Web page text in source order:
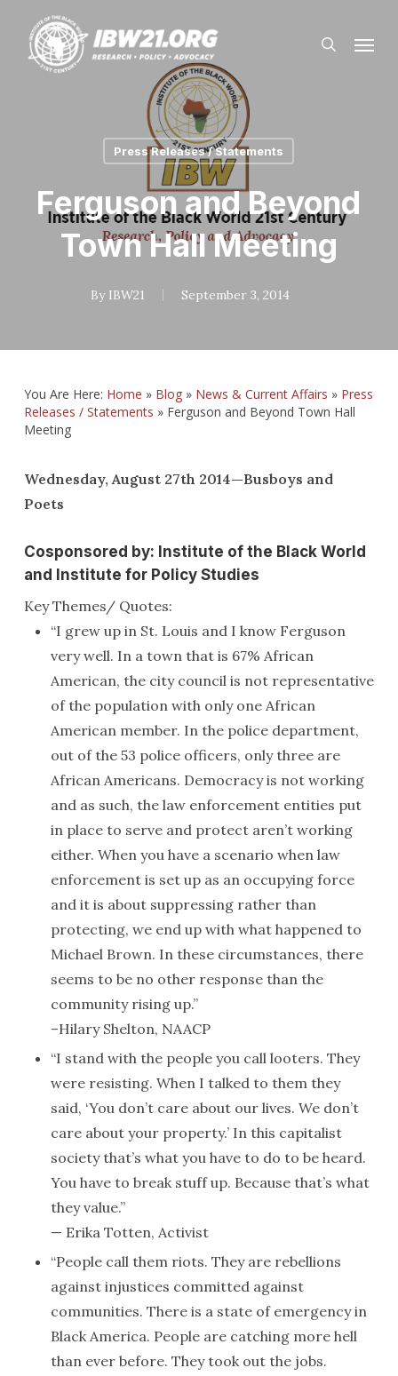
main
search
Press Releases / Statements
Ferguson and Beyond
Town Hall Meeting
By IBW21 September 3, 2014
You Are Here: Home » Blog» News & Current Affairs » Press
Releases / Statements » Ferguson and Beyond Town Hall
Meeting
Wednesday, August 27th 2014—Busboys and
Poets
Cosponsored by: Institute of the Black World
and Institute for Policy Studies
Key Themes/ Quotes:
“I grew up in St. Louis and I know Ferguson
very well. In a town that is 67% African
American, the city council is not representative
of the population with only one African
American member. In the police department,
out of the 53 police officers, only three are
African Americans. Democracy is not working
and as such, the law enforcement entities put
in place to serve and protect aren’t working
either. When you have a scenario when law
enforcement is set up as an occupying force
and it is about suppressing rather than
protecting, we end up with what happened to
Michael Brown. In these circumstances, there
seems to be no other response than the
community rising up.”
–Hilary Shelton, NAACP
“I stand with the people you call looters. They
were resisting. When I talked to them they
said, ‘You don’t care about our lives. We don’t
care about your property.’ In this capitalist
society that’s what you have to do to be heard.
You have to break stuff up. Because that’s what
they value.”
— Erika Totten, Activist
“People call them riots. They are rebellions
against injustices committed against
communities. There is a state of emergency in
Black America. People are catching more hell
than ever before. They took out the jobs.